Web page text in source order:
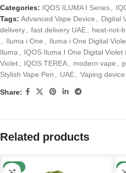
Categories: IQOS ILUMA I Series
Tags: Advanced Vape Device Digital
delivery
fast delivery UAE heat-not-
Iluma i One Iluma i One Digital
Iluma
IQOS Iluma I One Digital Violet
Violet
IQOS TEREA modern vape
Stylish Vape Pen
UAE Vaping device
Share:
Related products
-41%